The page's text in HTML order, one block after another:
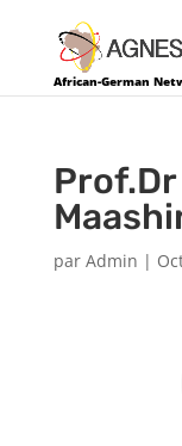
African-German
par Admin |